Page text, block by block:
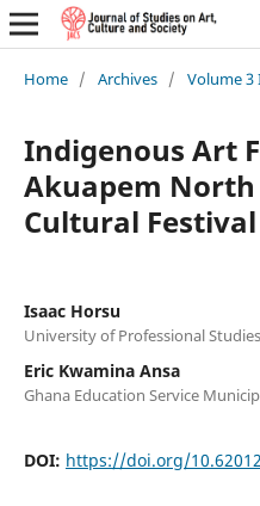
Home / Archives / Volume 3
Indigenous Art
Akuapem North
Cultural Festival
Isaac Horsu
University of Professional
Eric Kwamina Ansa
Ghana Education Service
DOI: https://doi.org/